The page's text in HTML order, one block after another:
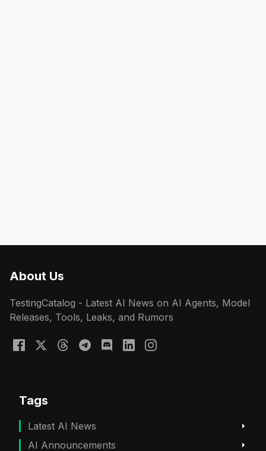
About Us
TestingCatalog - Latest AI News on AI Agents, Model
Releases, Tools, Leaks, and Rumors
Tags
Latest AI News
AI Announcements